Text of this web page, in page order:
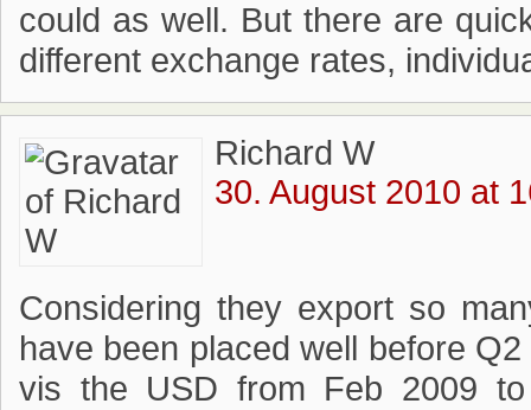
could as well. But there are
different exchange rates,
Richard W
30. August 2010 at
Considering they export so
have been placed well before
vis the USD from Feb 2009